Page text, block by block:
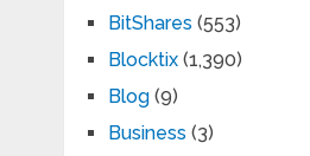
BitShares (553)
Blocktix(1,390)
Blog(9)
Business (3)